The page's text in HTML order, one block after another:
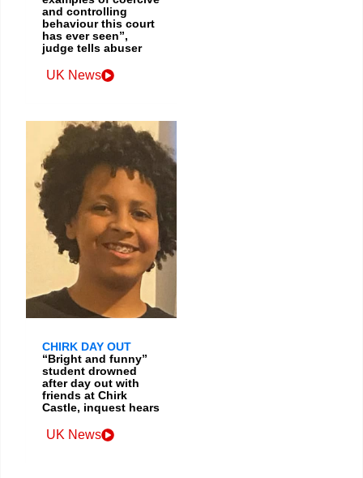
and controlling
behaviour this court
has ever seen”,
judge tells abuser
UK News
CHIRK DAY OUT
“Bright and funny”
student drowned
after day out with
friends at Chirk
Castle, inquest hears
UK News